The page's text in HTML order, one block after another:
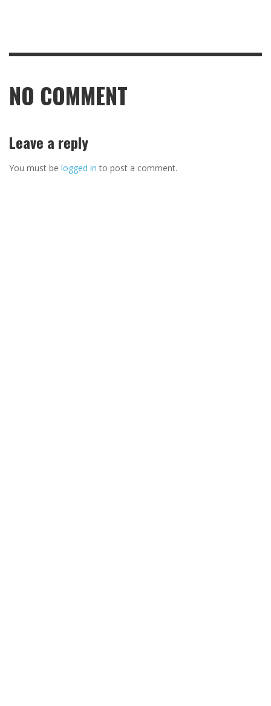
NO COMMENT
Leave a reply
You must be logged in to post a comment.